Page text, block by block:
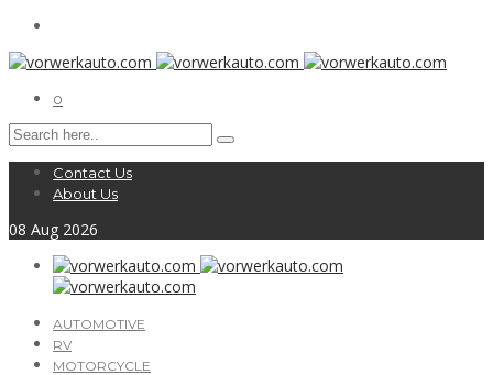
0
Contact Us
About Us
08 Aug 2026
AUTOMOTIVE
RV
MOTORCYCLE